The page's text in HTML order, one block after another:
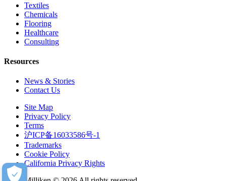
Textiles
Chemicals
Flooring
Healthcare
Consulting
Resources
News & Stories
Contact Us
Site Map
Privacy Policy
Terms
沪ICP备16033586号-1
Trademarks
Cookie Policy
California Privacy Rights